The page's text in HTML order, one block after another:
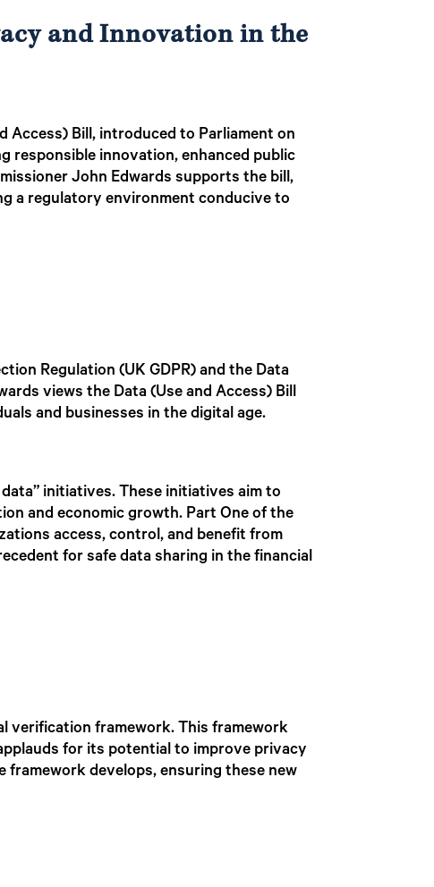
and Innovation in the
Access) Bill, introduced to Parliament on
responsible innovation, enhanced public
John Edwards supports the bill,
a regulatory environment conducive to
Regulation (UK GDPR) and the Data
views the Data (Use and Access) Bill
and businesses in the digital age.
initiatives. These initiatives aim to
and economic growth. Part One of the
access, control, and benefit from
for safe data sharing in the financial
verification framework. This framework
for its potential to improve privacy
framework develops, ensuring these new